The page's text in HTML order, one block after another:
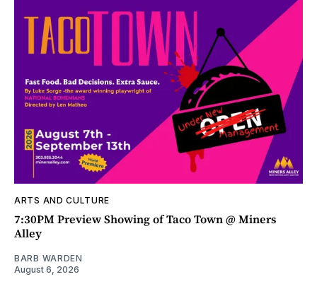
ARTS AND CULTURE
7:30PM Preview Showing of Taco Town @ Miners
Alley
BARB WARDEN
August 6, 2026